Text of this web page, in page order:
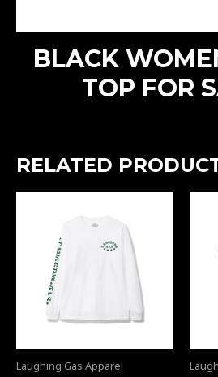
BLACK
TOP FOR
RELATED
Laughing Gas Apparel